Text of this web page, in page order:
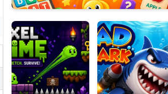
Slime
Shark
Candy
Fashion